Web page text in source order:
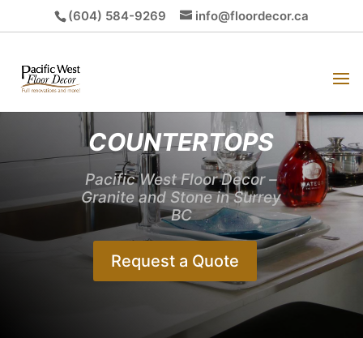
(604) 584-9269 info@floordecor.ca
COUNTERTOPS
Pacific West Floor Decor –
Granite and Stone in Surrey
BC
Request a Quote